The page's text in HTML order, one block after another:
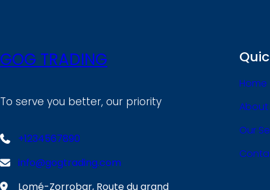
GOG TRADING
To serve you better, our priority
+1234567890
info@gogtrading.com
Lomé-Zorrobar, Route du grand
Home
About
Our